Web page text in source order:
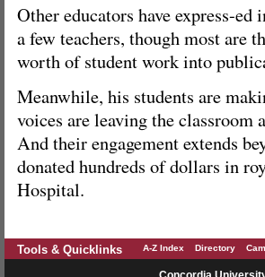
Other educators have express-
a few teachers, though most are
worth of student work into
Meanwhile, his students are
voices are leaving the classroom
And their engagement extends
donated hundreds of dollars in
Hospital.
Tools & Quicklinks A-Z Index Directory